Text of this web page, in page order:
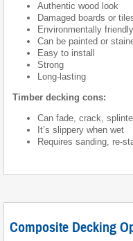
Authentic wood look
Damaged boards or
Environmentally friendly
Can be painted or
Easy to install
Strong
Long-lasting
Timber decking cons:
Can fade, crack,
It’s slippery when wet
Requires sanding, re-
Composite Decking